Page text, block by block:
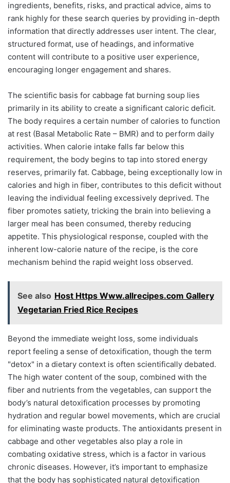
ingredients, benefits, risks, and practical advice, aims to
rank highly for these search queries by providing in-depth
information that directly addresses user intent. The clear,
structured format, use of headings, and informative
content will contribute to a positive user experience,
encouraging longer engagement and shares.
The scientific basis for cabbage fat burning soup lies
primarily in its ability to create a significant caloric deficit.
The body requires a certain number of calories to function
at rest (Basal Metabolic Rate – BMR) and to perform daily
activities. When calorie intake falls far below this
requirement, the body begins to tap into stored energy
reserves, primarily fat. Cabbage, being exceptionally low in
calories and high in fiber, contributes to this deficit without
leaving the individual feeling excessively deprived. The
fiber promotes satiety, tricking the brain into believing a
larger meal has been consumed, thereby reducing
appetite. This physiological response, coupled with the
inherent low-calorie nature of the recipe, is the core
mechanism behind the rapid weight loss observed.
See also Host Https Www.allrecipes.com Gallery
Vegetarian Fried Rice Recipes
Beyond the immediate weight loss, some individuals
report feeling a sense of detoxification, though the term
"detox" in a dietary context is often scientifically debated.
The high water content of the soup, combined with the
fiber and nutrients from the vegetables, can support the
body’s natural detoxification processes by promoting
hydration and regular bowel movements, which are crucial
for eliminating waste products. The antioxidants present in
cabbage and other vegetables also play a role in
combating oxidative stress, which is a factor in various
chronic diseases. However, it’s important to emphasize
that the body has sophisticated natural detoxification